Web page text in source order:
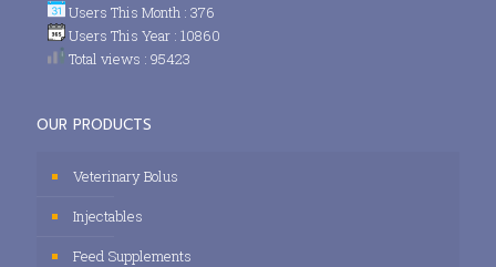
Users This Month : 376
Users This Year : 10860
Total views : 95423
OUR PRODUCTS
Veterinary Bolus
Injectables
Feed Supplements